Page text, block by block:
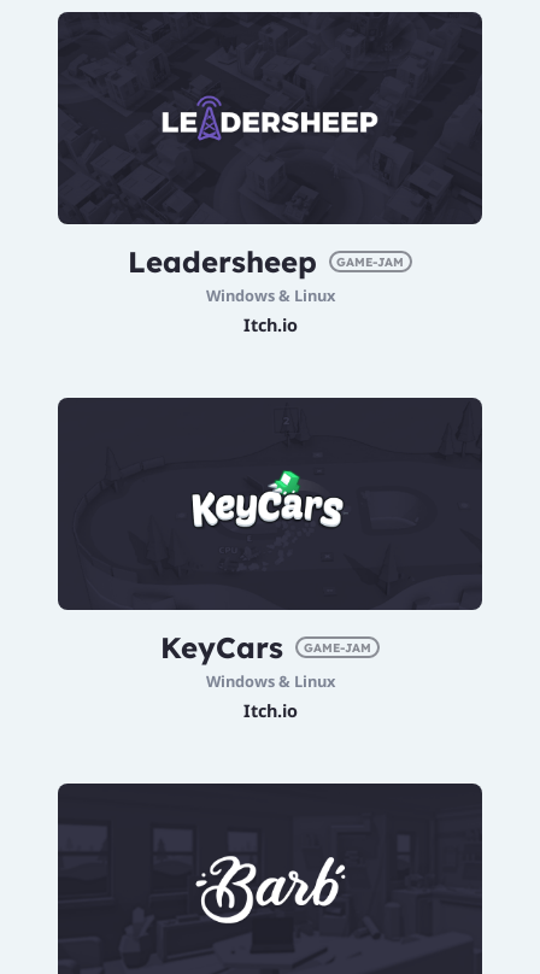
Leadersheep GAME-JAM
Windows & Linux
Itch.io
KeyCars GAME-JAM
Windows & Linux
Itch.io